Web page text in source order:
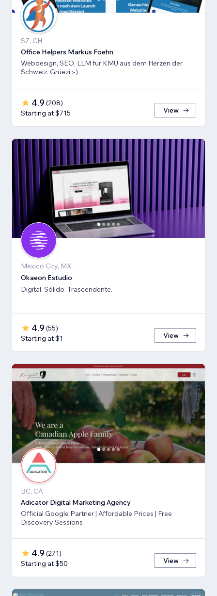
SZ, CH
Office Helpers Markus Foehn
Webdesign, SEO, LLM für KMU aus dem Herzen der
Schweiz. Grüezi :-)
4.9 (208)
Starting at $715
View
Mexico City, MX
Okaeon Estudio
Digital. Sólido. Trascendente.
4.9 (55)
Starting at $1
View
BC, CA
Adicator Digital Marketing Agency
Official Google Partner | Affordable Prices | Free
Discovery Sessions
4.9 (271)
Starting at $50
View